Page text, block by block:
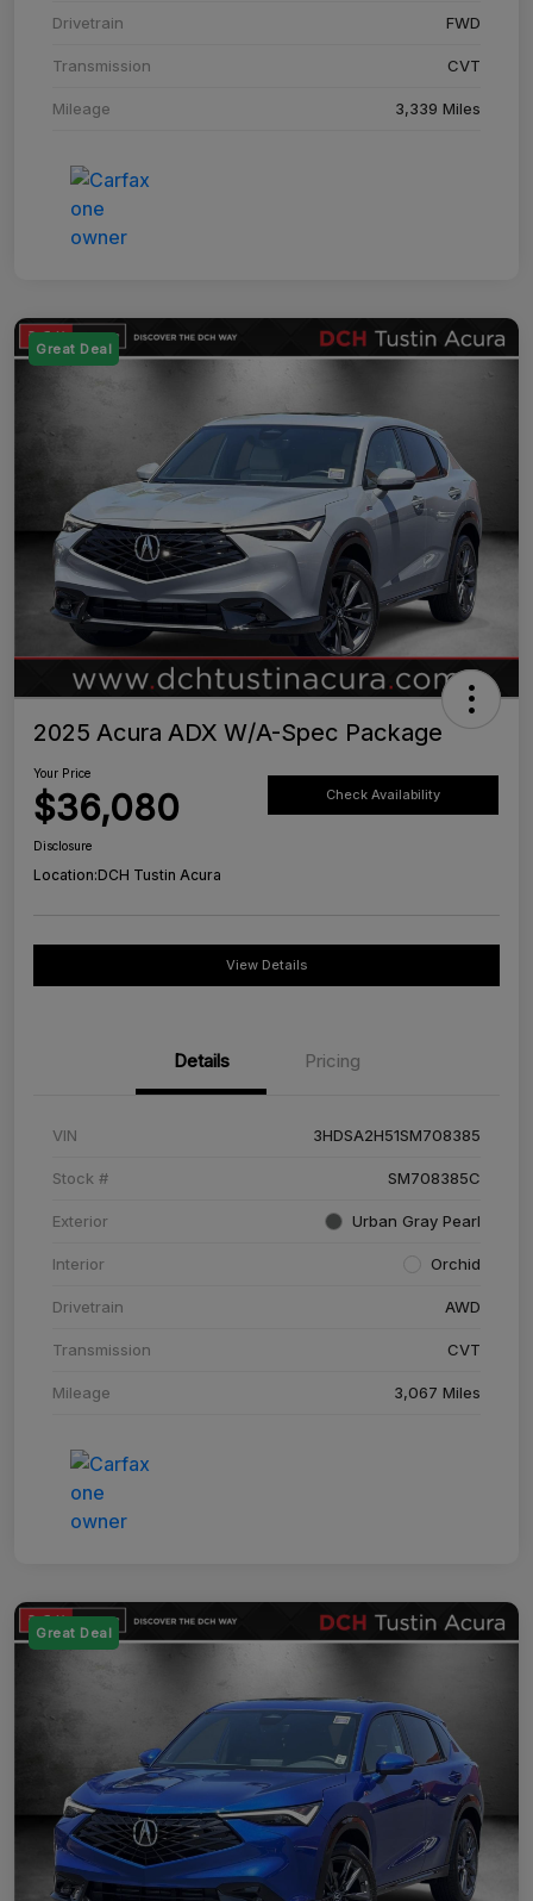
Drivetrain FWD
Transmission CVT
Mileage 3,339 Miles
Great Deal
2025 Acura ADX W/A-Spec Package
Your Price
$36,080 Check Availability
Disclosure
Location:DCH Tustin Acura
View Details
Details Pricing
VIN 3HDSA2H51SM708385
Stock # SM708385C
Exterior Urban Gray Pearl
Interior Orchid
Drivetrain AWD
Transmission CVT
Mileage 3,067 Miles
Great Deal